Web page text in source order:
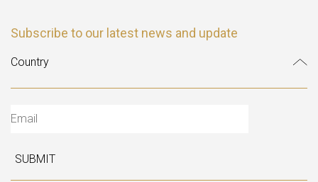
Subscribe to our latest news and update
SUBMIT